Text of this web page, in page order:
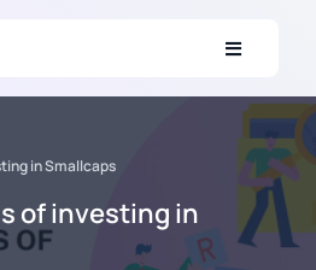
in Smallcaps
of investing in